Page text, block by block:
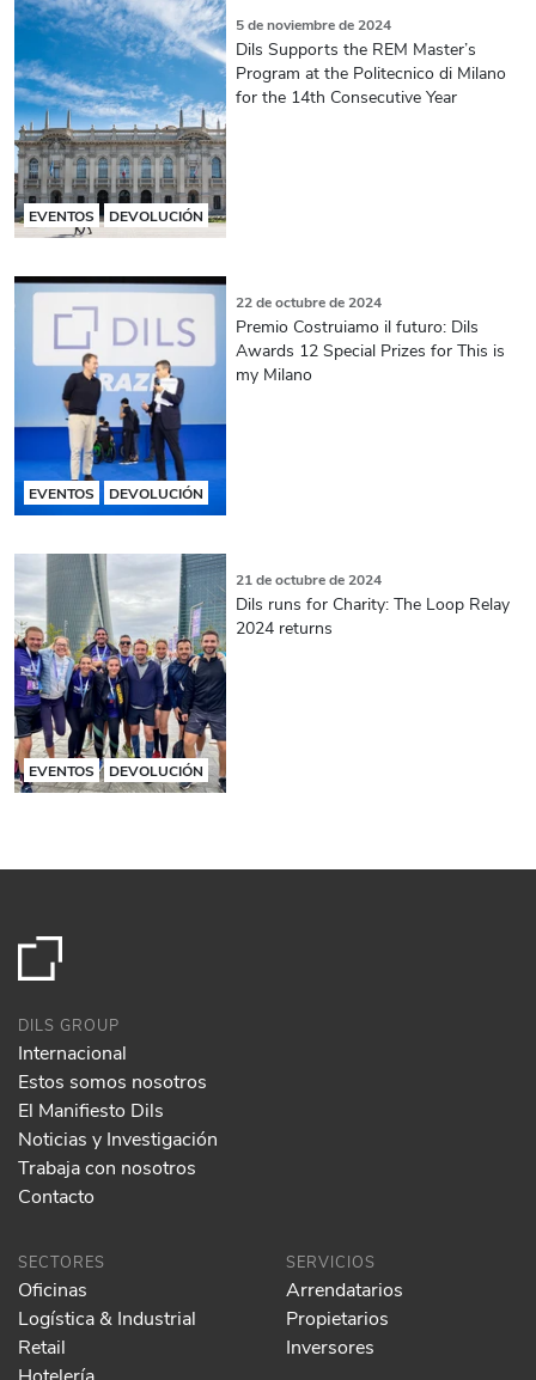
EVENTOS DEVOLUCIÓN
5 de noviembre de 2024
Dils Supports the REM Master’s
Program at the Politecnico di Milano
for the 14th Consecutive Year
EVENTOS DEVOLUCIÓN
22 de octubre de 2024
Premio Costruiamo il futuro: Dils
Awards 12 Special Prizes for This is
my Milano
EVENTOS DEVOLUCIÓN
21 de octubre de 2024
Dils runs for Charity: The Loop Relay
2024 returns
DILS GROUP
Internacional
Estos somos nosotros
El Manifiesto Dils
Noticias y Investigación
Trabaja con nosotros
Contacto
SECTORES
Oficinas
Logística & Industrial
Retail
Hotelería
SERVICIOS
Arrendatarios
Propietarios
Inversores